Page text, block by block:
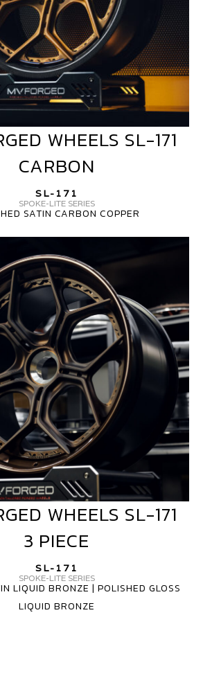
MV
FORGED
WHEELS
171
CARBON
WHEELS SL-171
CARBON
SL-171
SPOKE-LITE SERIES
SATIN CARBON COPPER
MV
FORGED
WHEELS
171
3
PIECE
WHEELS SL-171
3 PIECE
SL-171
SPOKE-LITE SERIES
LIQUID BRONZE | POLISHED GLOSS
LIQUID BRONZE